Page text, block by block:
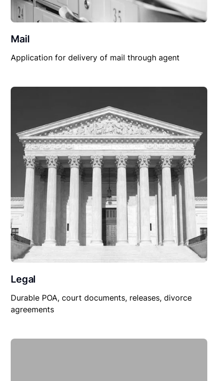
Mail
Application for delivery of mail through agent
Legal
Durable POA, court documents, releases, divorce
agreements